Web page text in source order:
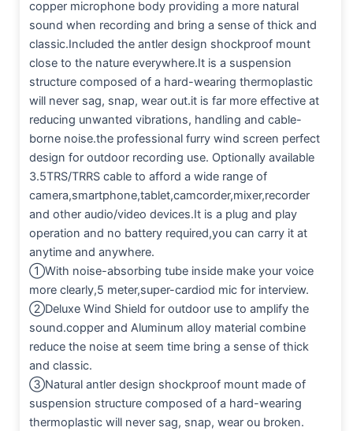
copper microphone body providing a more natural
sound when recording and bring a sense of thick and
classic.Included the antler design shockproof mount
close to the nature everywhere.It is a suspension
structure composed of a hard-wearing thermoplastic
will never sag, snap, wear out.it is far more effective at
reducing unwanted vibrations, handling and cable-
borne noise.the professional furry wind screen perfect
design for outdoor recording use. Optionally available
3.5TRS/TRRS cable to afford a wide range of
camera,smartphone,tablet,camcorder,mixer,recorder
and other audio/video devices.It is a plug and play
operation and no battery required,you can carry it at
anytime and anywhere.
①With noise-absorbing tube inside make your voice
more clearly,5 meter,super-cardiod mic for interview.
②Deluxe Wind Shield for outdoor use to amplify the
sound.copper and Aluminum alloy material combine
reduce the noise at seem time bring a sense of thick
and classic.
③Natural antler design shockproof mount made of
suspension structure composed of a hard-wearing
thermoplastic will never sag, snap, wear ou broken.